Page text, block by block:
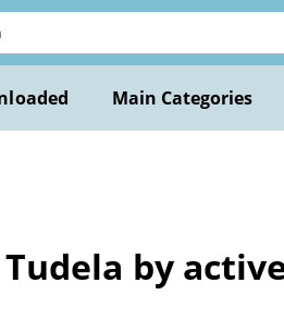
Main Categories
by